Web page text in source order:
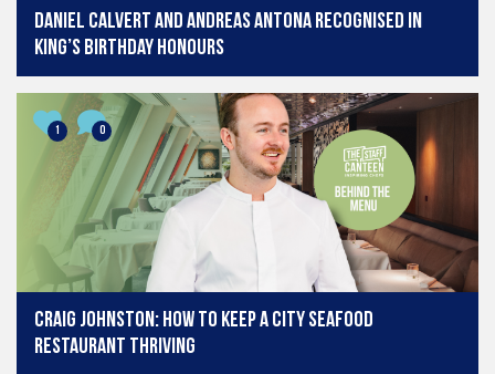
Daniel Calvert and Andreas Antona recognised in
King’s Birthday Honours
1 0
Craig Johnston: How to keep a city seafood
restaurant thriving